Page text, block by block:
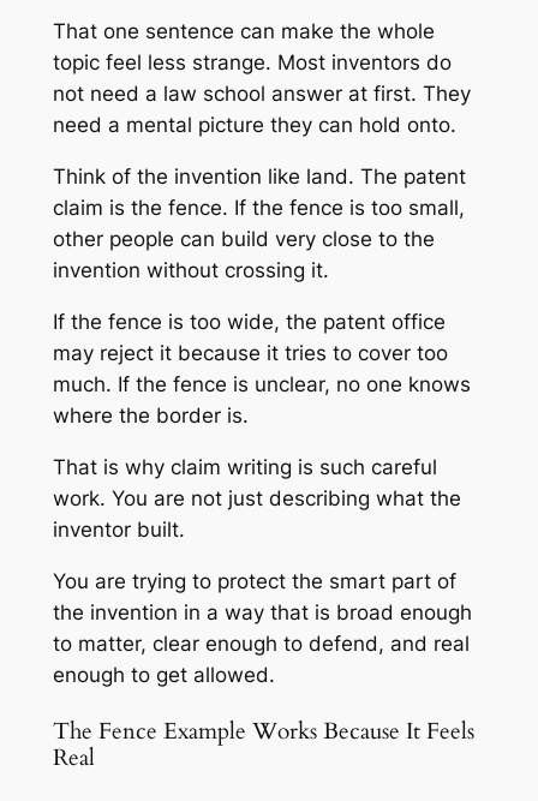
That one sentence can make the whole
topic feel less strange. Most inventors do
not need a law school answer at first. They
need a mental picture they can hold onto.
Think of the invention like land. The patent
claim is the fence. If the fence is too small,
other people can build very close to the
invention without crossing it.
If the fence is too wide, the patent office
may reject it because it tries to cover too
much. If the fence is unclear, no one knows
where the border is.
That is why claim writing is such careful
work. You are not just describing what the
inventor built.
You are trying to protect the smart part of
the invention in a way that is broad enough
to matter, clear enough to defend, and real
enough to get allowed.
The Fence Example Works Because It Feels
Real